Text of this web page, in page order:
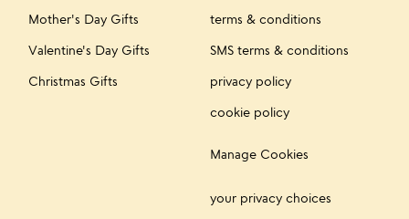
Mother's Day Gifts
Valentine's Day Gifts
Christmas Gifts
terms & conditions
SMS terms & conditions
privacy policy
cookie policy
Manage Cookies
your privacy choices